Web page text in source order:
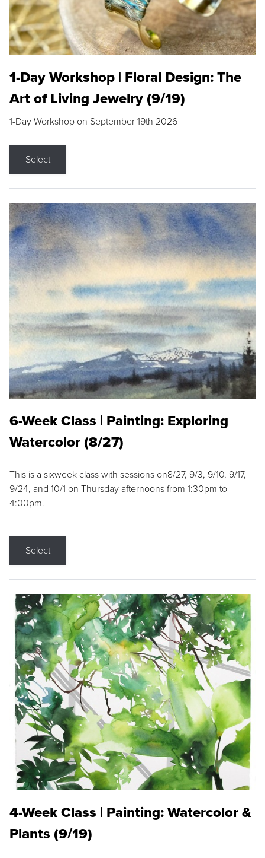
1-Day Workshop | Floral Design: The
Art of Living Jewelry (9/19)
1-Day Workshop on September 19th 2026
Select
6-Week Class | Painting: Exploring
Watercolor (8/27)
This is a sixweek class with sessions on8/27, 9/3, 9/10, 9/17,
9/24, and 10/1 on Thursday afternoons from 1:30pm to
4:00pm.
Select
4-Week Class | Painting: Watercolor &
Plants (9/19)